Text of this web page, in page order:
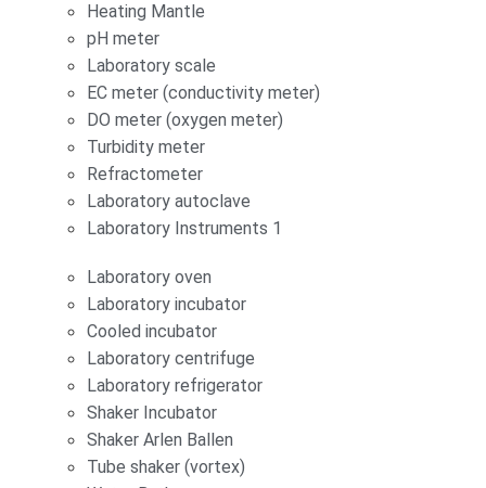
Heating Mantle
pH meter
Laboratory scale
EC meter (conductivity meter)
DO meter (oxygen meter)
Turbidity meter
Refractometer
Laboratory autoclave
Laboratory Instruments 1
Laboratory oven
Laboratory incubator
Cooled incubator
Laboratory centrifuge
Laboratory refrigerator
Shaker Incubator
Shaker Arlen Ballen
Tube shaker (vortex)